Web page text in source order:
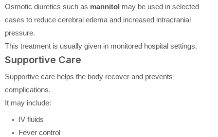
Osmotic diuretics such as mannitol may be used in selected
cases to reduce cerebral edema and increased intracranial
pressure.
This treatment is usually given in monitored hospital settings.
Supportive Care
Supportive care helps the body recover and prevents
complications.
It may include:
IV fluids
Fever control